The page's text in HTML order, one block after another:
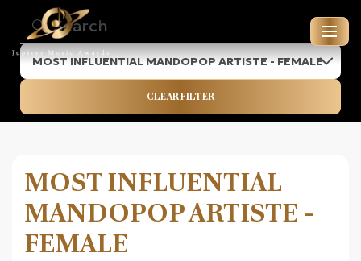
JUPITER MUSIC AWARDS
ENTRIES FOR 2026
MOST INFLUENTIAL MANDOPOP ARTISTE - FEMALE
CLEAR FILTER
MOST INFLUENTIAL
MANDOPOP ARTISTE -
FEMALE